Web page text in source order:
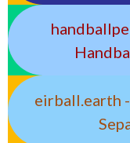
eirball.earth